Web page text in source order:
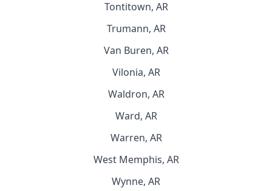
Tontitown, AR
Trumann, AR
Van Buren, AR
Vilonia, AR
Waldron, AR
Ward, AR
Warren, AR
West Memphis, AR
Wynne, AR